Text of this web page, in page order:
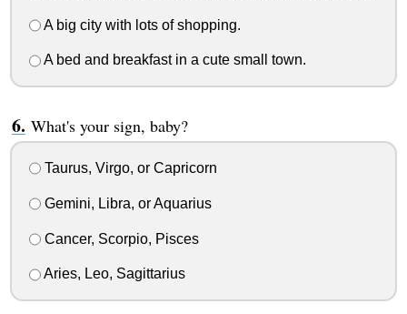
A big city with lots of shopping.
A bed and breakfast in a cute small town.
What's your sign, baby?
Taurus, Virgo, or Capricorn
Gemini, Libra, or Aquarius
Cancer, Scorpio, Pisces
Aries, Leo, Sagittarius